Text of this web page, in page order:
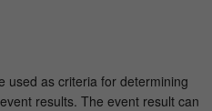
used as criteria for determining
results. The event result can